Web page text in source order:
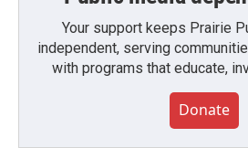
Your support keeps Prairie
independent, serving
with programs that educate,
Donate